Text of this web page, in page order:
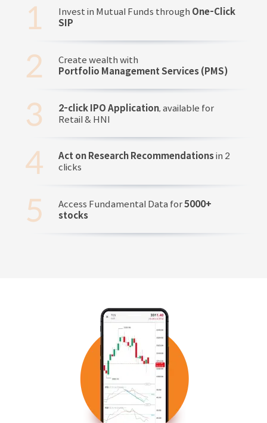
Invest in Mutual Funds through One-Click
SIP
Create wealth with
Portfolio Management Services (PMS)
2-click IPO Application, available for
Retail & HNI
Act on Research Recommendationsin 2
clicks
Access Fundamental Data for5000+
stocks